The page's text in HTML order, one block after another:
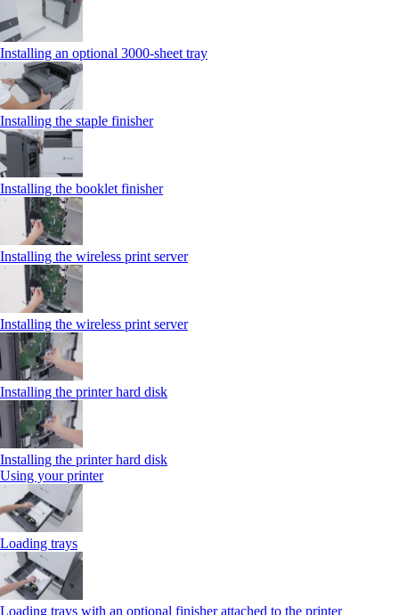
Installing an optional 3000-sheet tray
Installing the staple finisher
Installing the booklet finisher
Installing the wireless print server
Installing the wireless print server
Installing the printer hard disk
Installing the printer hard disk
Using your printer
Loading trays
Loading trays with an optional finisher attached to the printer